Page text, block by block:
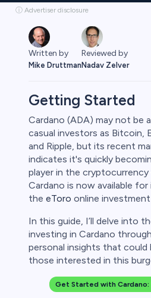
ⓘ Advertiser disclosure
Written by
Mike Druttman
Reviewed by
Nadav Zelver
Getting Started
Cardano (ADA) may not be
casual investors as Bitcoin,
and Ripple, but its recent
indicates it's quickly
player in the cryptocurrency
Cardano is now available
the eToro online
In this guide, I’ll delve into
investing in Cardano
personal insights that could
those interested in this
Get Started with Cardano: